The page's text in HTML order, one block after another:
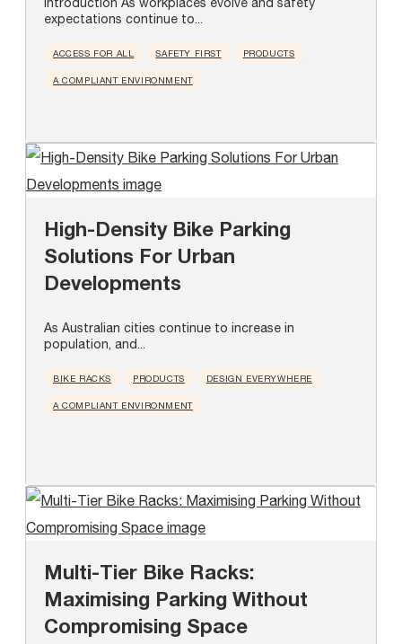
Introduction As workplaces evolve and safety
expectations continue to...
ACCESS FOR ALL SAFETY FIRST PRODUCTS
A COMPLIANT ENVIRONMENT
High-Density Bike Parking
Solutions For Urban
Developments
As Australian cities continue to increase in
population, and...
BIKE RACKS PRODUCTS DESIGN EVERYWHERE
A COMPLIANT ENVIRONMENT
Multi-Tier Bike Racks:
Maximising Parking Without
Compromising Space